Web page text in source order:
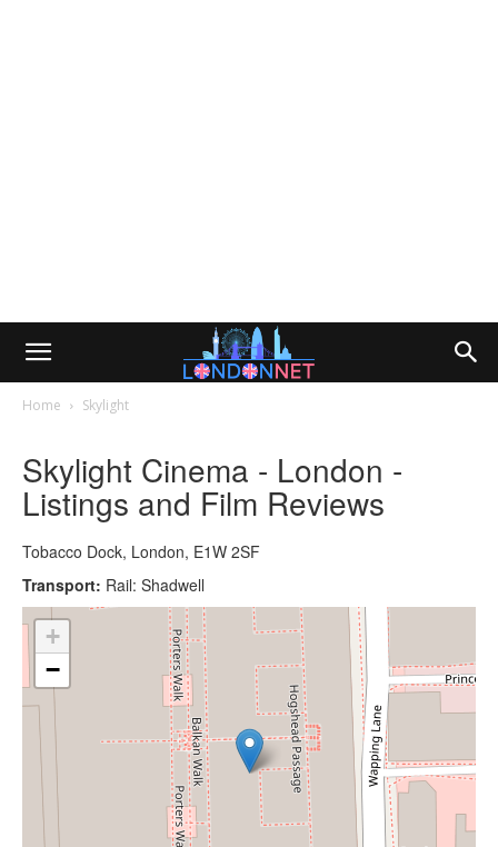
Home Skylight
Skylight Cinema - London -
Listings and Film Reviews
Tobacco Dock, London, E1W 2SF
Transport: Rail: Shadwell
+
−